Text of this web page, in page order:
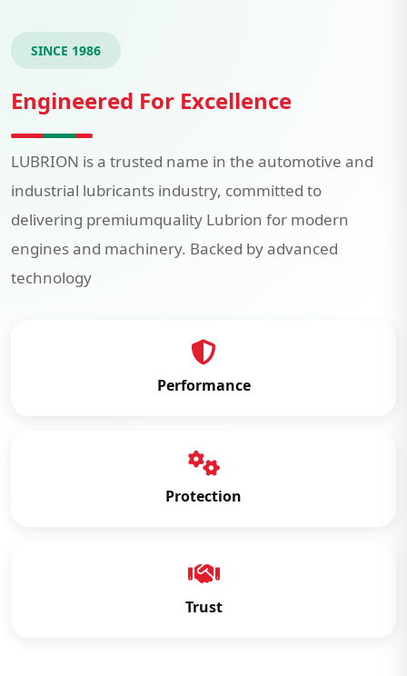
SINCE 1986
Engineered For Excellence
LUBRION is a trusted name in the automotive and
industrial lubricants industry, committed to
delivering premiumquality Lubrion for modern
engines and machinery. Backed by advanced
technology
Performance
Protection
Trust